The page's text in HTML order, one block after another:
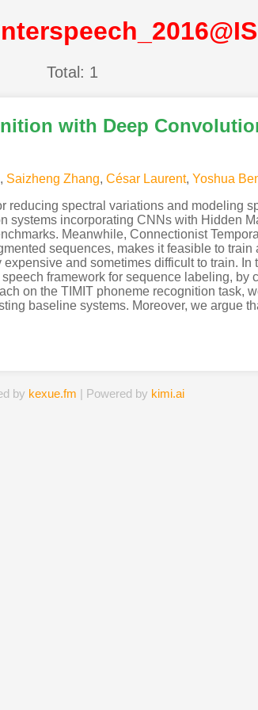
Total: 1
with Deep
, Saizheng Zhang, César Laurent, Yoshua
spectral variations and modeling
systems incorporating CNNs with Hidden
Meanwhile, Connectionist
sequences, makes it feasible to train
and sometimes difficult to train.
framework for sequence labeling,
on the TIMIT phoneme recognition task,
baseline systems. Moreover, we argue
by kexue.fm | Powered by kimi.ai